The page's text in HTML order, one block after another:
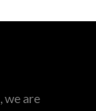
, we are